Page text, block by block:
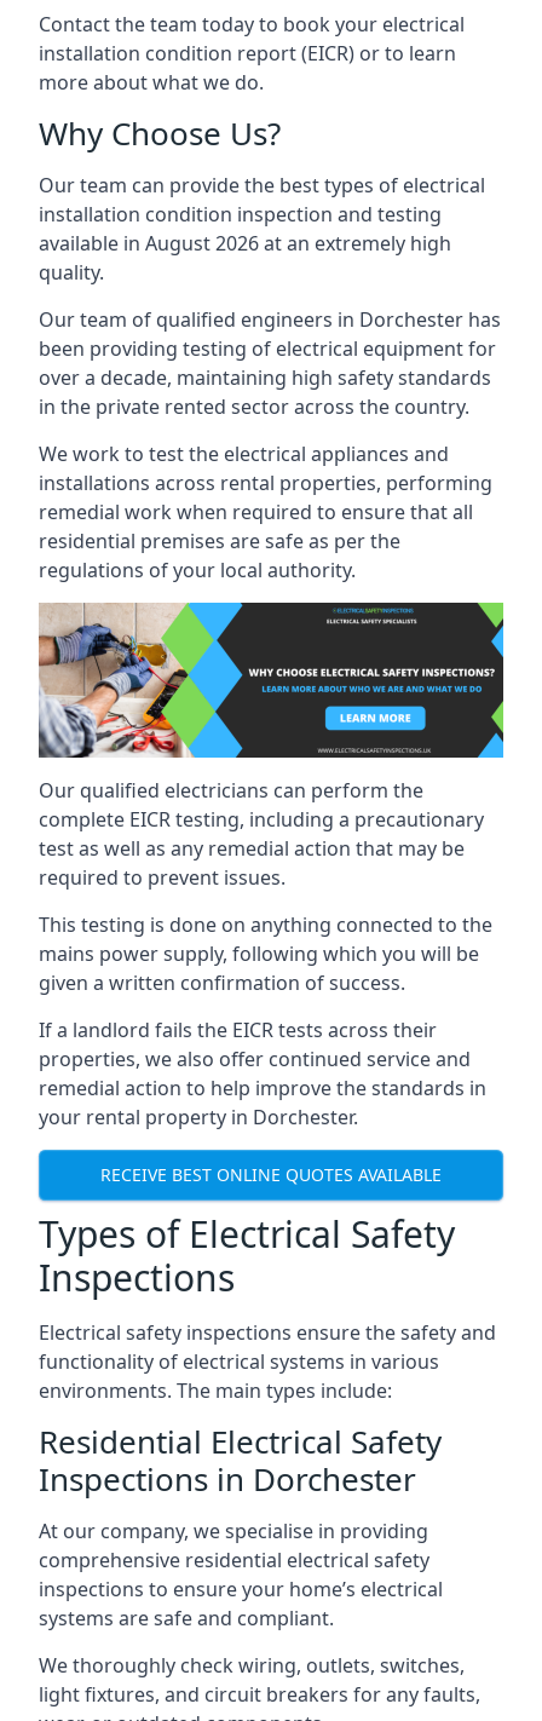
Contact the team today to book your electrical
installation condition report (EICR) or to learn
more about what we do.
Why Choose Us?
Our team can provide the best types of electrical
installation condition inspection and testing
available in August 2026 at an extremely high
quality.
Our team of qualified engineers in Dorchester has
been providing testing of electrical equipment for
over a decade, maintaining high safety standards
in the private rented sector across the country.
We work to test the electrical appliances and
installations across rental properties, performing
remedial work when required to ensure that all
residential premises are safe as per the
regulations of your local authority.
Our qualified electricians can perform the
complete EICR testing, including a precautionary
test as well as any remedial action that may be
required to prevent issues.
This testing is done on anything connected to the
mains power supply, following which you will be
given a written confirmation of success.
If a landlord fails the EICR tests across their
properties, we also offer continued service and
remedial action to help improve the standards in
your rental property in Dorchester.
RECEIVE BEST ONLINE QUOTES AVAILABLE
Types of Electrical Safety
Inspections
Electrical safety inspections ensure the safety and
functionality of electrical systems in various
environments. The main types include:
Residential Electrical Safety
Inspections in Dorchester
At our company, we specialise in providing
comprehensive residential electrical safety
inspections to ensure your home’s electrical
systems are safe and compliant.
We thoroughly check wiring, outlets, switches,
light fixtures, and circuit breakers for any faults,